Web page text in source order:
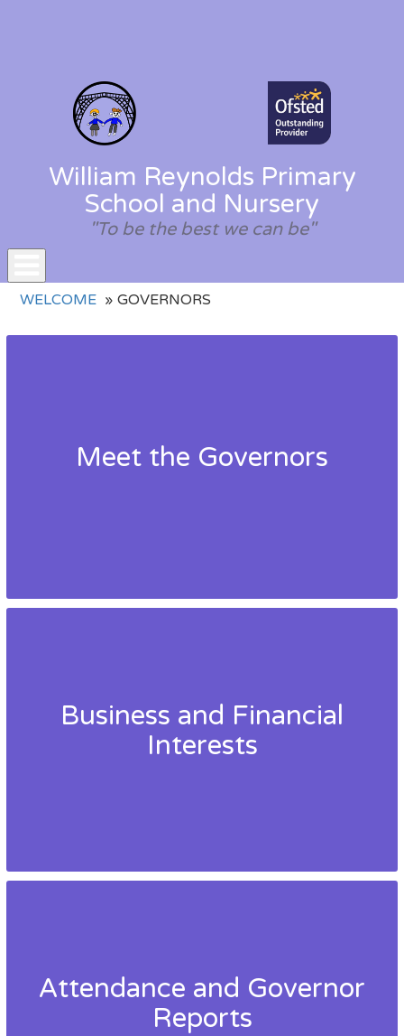
William Reynolds Primary
School and Nursery
"To be the best we can be"
Toggle
WELCOME GOVERNORS
Meet the Governors
Business and Financial
Interests
Attendance and Governor
Reports